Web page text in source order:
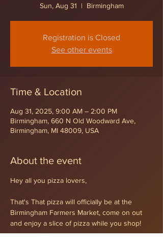
Sun, Aug 31
  |
Birmingham
Registration is Closed
See other events
Time & Location
Aug 31, 2025, 9:00 AM – 2:00 PM
Birmingham, 660 N Old Woodward Ave,
Birmingham, MI 48009, USA
About the event
Hey all you pizza lovers,
That's That pizza will officially be at the
Birmingham Farmers Market, come on out
and enjoy a slice of pizza while you shop!